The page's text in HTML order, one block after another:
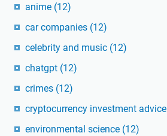
anime (12)
car companies (12)
celebrity and music (12)
chatgpt (12)
crimes (12)
cryptocurrency investment advice
environmental science (12)